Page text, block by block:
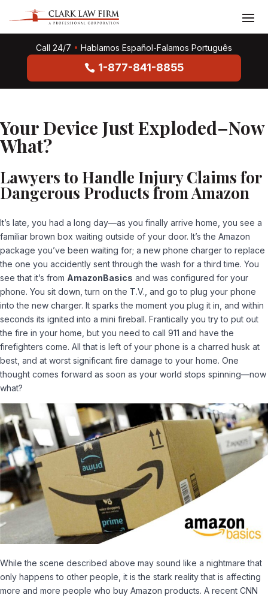
Call 24/7 • Hablamos Español-Falamos Português
1-877-841-8855
Your Device Just Exploded–Now
What?
Lawyers to Handle Injury Claims for
Dangerous Products from Amazon
It’s late, you had a long day—as you finally arrive home, you see a
familiar brown box waiting outside of your door. It’s the Amazon
package you’ve been waiting for; a new phone charger to replace
the one you accidently sent through the wash for a third time. You
see that it’s from AmazonBasics and was configured for your
phone. You sit down, turn on the T.V., and go to plug your phone
into the new charger. It sparks the moment you plug it in, and within
seconds its ignited into a mini fireball. Frantically you try to put out
the fire in your home, but you need to call 911 and have the
firefighters come. All that is left of your phone is a charred husk at
best, and at worst significant fire damage to your home. One
thought comes forward as soon as your world stops spinning—now
what?
While the scene described above may sound like a nightmare that
only happens to other people, it is the stark reality that is affecting
more and more people who buy Amazon products. A recent CNN